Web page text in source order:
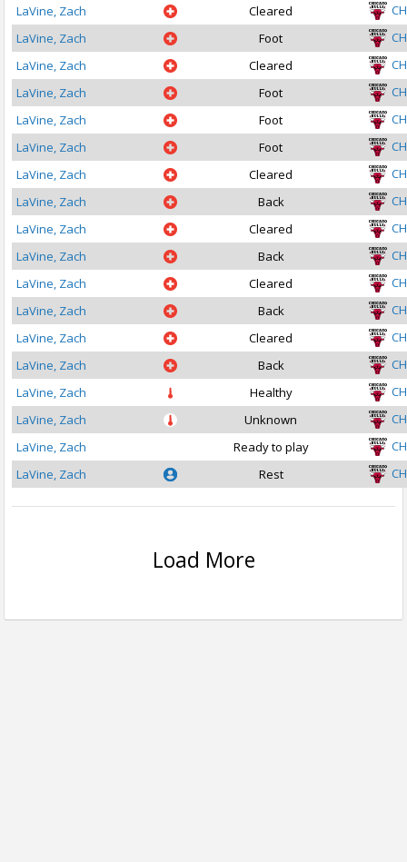
LaVine, Zach
Cleared
LaVine, Zach
Foot
LaVine, Zach
Cleared
LaVine, Zach
Foot
LaVine, Zach
Foot
LaVine, Zach
Foot
LaVine, Zach
Cleared
LaVine, Zach
Back
LaVine, Zach
Cleared
LaVine, Zach
Back
LaVine, Zach
Cleared
LaVine, Zach
Back
LaVine, Zach
Cleared
LaVine, Zach
Back
LaVine, Zach
Healthy
LaVine, Zach
Unknown
LaVine, Zach
Ready to play
LaVine, Zach
Rest
Load More